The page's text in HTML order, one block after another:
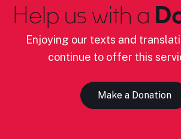
Help us with a
Enjoying our texts and
continue to offer this
Make a Donation